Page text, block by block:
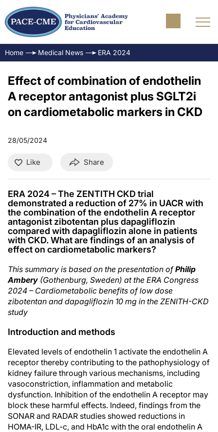
Home Medical News ERA 2024
Effect of combination of endothelin
A receptor antagonist plus SGLT2i
on cardiometabolic markers in CKD
28/05/2024
Like Share
ERA 2024 – The ZENTITH CKD trial
demonstrated a reduction of 27% in UACR with
the combination of the endothelin A receptor
antagonist zibotentan plus dapagliflozin
compared with dapagliflozin alone in patients
with CKD. What are findings of an analysis of
effect on cardiometabolic markers?
This summary is based on the presentation ofPhilip
Ambery (Gothenburg, Sweden) at the ERA Congress
2024 – Cardiometabolic benefits of low dose
zibotentan and dapagliflozin 10 mg in the ZENITH-CKD
study
Introduction and methods
Elevated levels of endothelin 1 activate the endothelin A
receptor thereby contributing to the pathophysiology of
kidney failure through various mechanisms, including
vasoconstriction, inflammation and metabolic
dysfunction. Inhibition of the endothelin A receptor may
block these harmful effects. Indeed, findings from the
SONAR and RADAR studies showed reductions in
HOMA-IR, LDL-c, and HbA1c with the oral endothelin A